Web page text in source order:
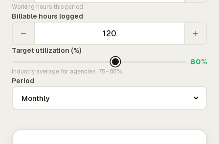
Working hours this period
Billable hours logged
− +
Target utilization (%)
80%
Industry average for agencies: 75–85%
Period